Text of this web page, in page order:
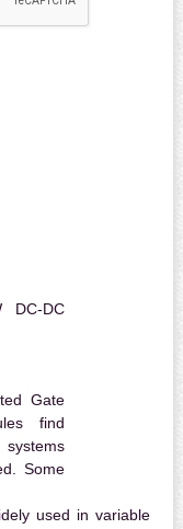
DC-DC
Gate
find
Some
used in variable